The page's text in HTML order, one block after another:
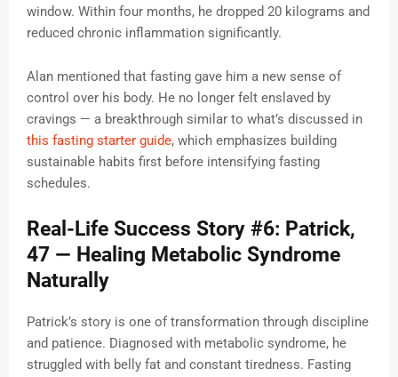
window. Within four months, he dropped 20 kilograms and
reduced chronic inflammation significantly.
Alan mentioned that fasting gave him a new sense of
control over his body. He no longer felt enslaved by
cravings — a breakthrough similar to what’s discussed in
this fasting starter guide, which emphasizes building
sustainable habits first before intensifying fasting
schedules.
Real-Life Success Story #6: Patrick,
47 — Healing Metabolic Syndrome
Naturally
Patrick’s story is one of transformation through discipline
and patience. Diagnosed with metabolic syndrome, he
struggled with belly fat and constant tiredness. Fasting